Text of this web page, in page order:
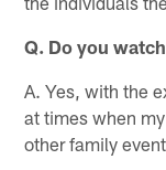
Q. Do you
A. Yes, with the
at times when
other family